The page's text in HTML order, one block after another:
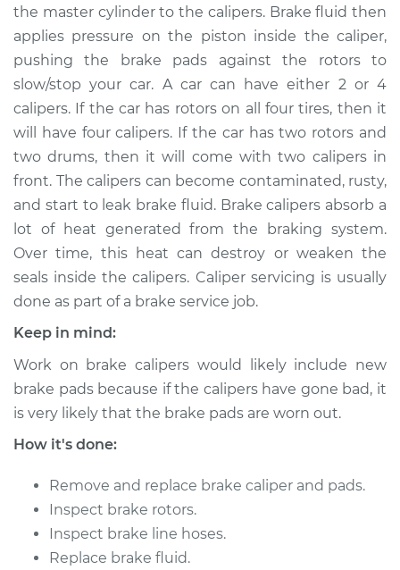
Shop/Dealer Price $517.85 -$653.65
1992 Infiniti M30
V6-3.0L
Service type
Brake Caliper -
Passenger Side
Front Replacement
Estimate $446.48
Shop/Dealer Price $494.85
1991 Infiniti M30
V6-3.0L
Service type
Replacement
Estimate $446.48
the master cylinder to the calipers. Brake fluid then
applies pressure on the piston inside the caliper,
pushing the brake pads against the rotors to
slow/stop your car. A car can have either 2 or 4
calipers. If the car has rotors on all four tires, then it
will have four calipers. If the car has two rotors and
two drums, then it will come with two calipers in
front. The calipers can become contaminated, rusty,
and start to leak brake fluid. Brake calipers absorb a
lot of heat generated from the braking system.
Over time, this heat can destroy or weaken the
seals inside the calipers. Caliper servicing is usually
done as part of a brake service job.
Keep in mind:
Work on brake calipers would likely include new
brake pads because if the calipers have gone bad, it
is very likely that the brake pads are worn out.
How it's done:
Remove and replace brake caliper and pads.
Inspect brake rotors.
Inspect brake line hoses.
Replace brake fluid.